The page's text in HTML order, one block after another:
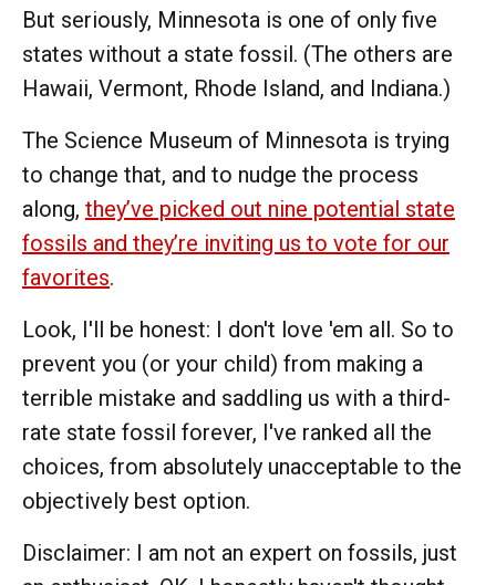
But seriously, Minnesota is one of only five
states without a state fossil. (The others are
Hawaii, Vermont, Rhode Island, and Indiana.)
The Science Museum of Minnesota is trying
to change that, and to nudge the process
along, they’ve picked out nine potential state
fossils and they’re inviting us to vote for our
favorites.
Look, I'll be honest: I don't love 'em all. So to
prevent you (or your child) from making a
terrible mistake and saddling us with a third-
rate state fossil forever, I've ranked all the
choices, from absolutely unacceptable to the
objectively best option.
Disclaimer: I am not an expert on fossils, just